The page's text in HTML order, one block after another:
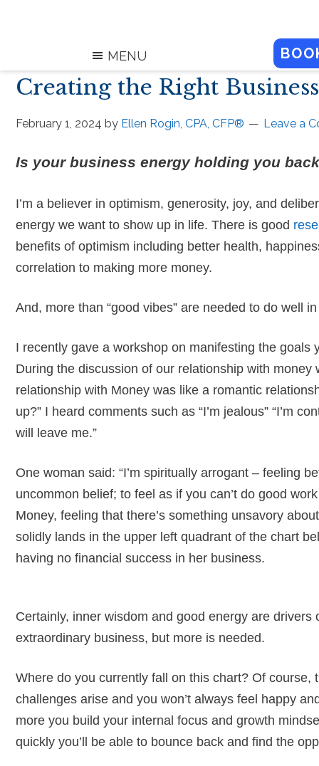
MENU
Creating the Right
February 1, 2024 by Ellen Rogin, CPA, CFP® Leave a
Is your business energy holding you
I’m a believer in optimism, generosity, joy, and
energy we want to show up in life. There is good
benefits of optimism including better health,
correlation to making more money.
And, more than “good vibes” are needed to do well
I recently gave a workshop on manifesting the goals
During the discussion of our relationship with money
relationship with Money was like a romantic
up?” I heard comments such as “I’m jealous” “I’m
will leave me.”
One woman said: “I’m spiritually arrogant – feeling
uncommon belief; to feel as if you can’t do good
Money, feeling that there’s something unsavory
solidly lands in the upper left quadrant of the chart
having no financial success in her business.
Certainly, inner wisdom and good energy are drivers
extraordinary business, but more is needed.
Where do you currently fall on this chart? Of course,
challenges arise and you won’t always feel happy
more you build your internal focus and growth
quickly you’ll be able to bounce back and find the